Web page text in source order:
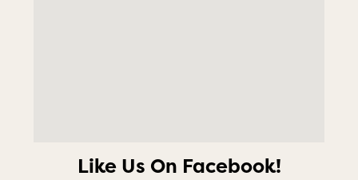
Like Us On Facebook!